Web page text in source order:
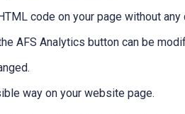
code on your page without any
AFS Analytics button can be
way on your website page.